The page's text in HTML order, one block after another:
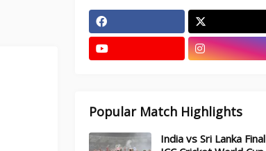
Popular Match Highlights
India vs Sri Lanka Final